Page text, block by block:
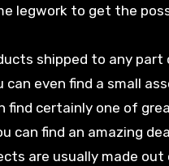
legwork to get the
shipped to any part
can even find a small
find certainly one of
can find an amazing
are usually made